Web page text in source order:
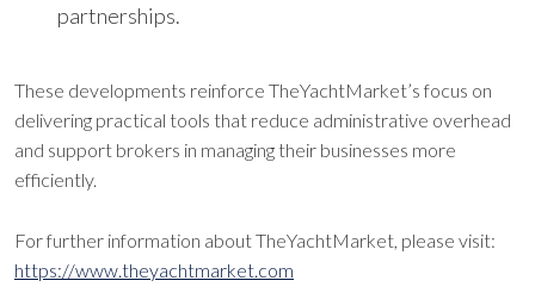
partnerships.
These developments reinforce TheYachtMarket’s focus on
delivering practical tools that reduce administrative overhead
and support brokers in managing their businesses more
efficiently.
For further information about TheYachtMarket, please visit:
https://www.theyachtmarket.com